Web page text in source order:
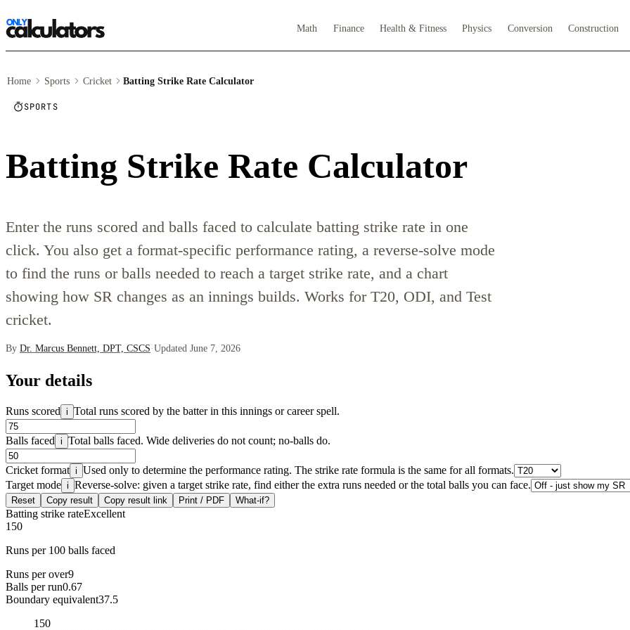
Math Finance Health & Fitness Physics Conversion Construction
Home Sports Cricket Batting Strike Rate Calculator
SPORTS
Batting Strike Rate Calculator
Enter the runs scored and balls faced to calculate batting strike rate in one
click. You also get a format-specific performance rating, a reverse-solve mode
to find the runs or balls needed to reach a target strike rate, and a chart
showing how SR changes as an innings builds. Works for T20, ODI, and Test
cricket.
By Dr. Marcus Bennett, DPT, CSCS·Updated June 7, 2026
Your details
Runs scored i Total runs scored by the batter in this innings or career spell.
Balls faced i Total balls faced. Wide deliveries do not count; no-balls do.
Cricket format i Used only to determine the performance rating. The strike rate formula is the same for all formats.
Target mode i Reverse-solve: given a target strike rate, find either the extra runs needed or the total balls you can face.
Reset Copy result Copy result link Print / PDF What-if?
Batting strike rateExcellent
150
Runs per 100 balls faced
Runs per over9
Balls per run0.67
Boundary equivalent37.5
150